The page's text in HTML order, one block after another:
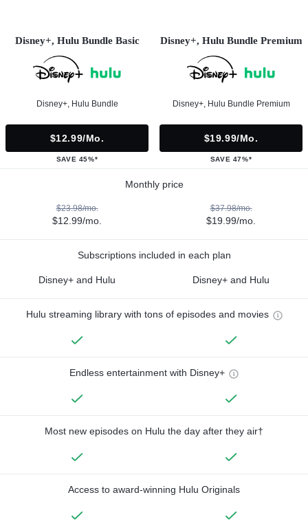
Disney+, Hulu Bundle Basic
Disney+, Hulu Bundle
$12.99/mo.
SAVE 45%*
Disney+, Hulu Bundle Premium
Disney+, Hulu Bundle Premium
$19.99/mo.
SAVE 47%*
Monthly price
$23.98/mo.
$12.99/mo.
$37.98/mo.
$19.99/mo.
Subscriptions included in each plan
Disney+ and Hulu Disney+ and Hulu
Hulu streaming library with tons of episodes and movies
Endless entertainment with Disney+
Most new episodes on Hulu the day after they air†
Access to award-winning Hulu Originals